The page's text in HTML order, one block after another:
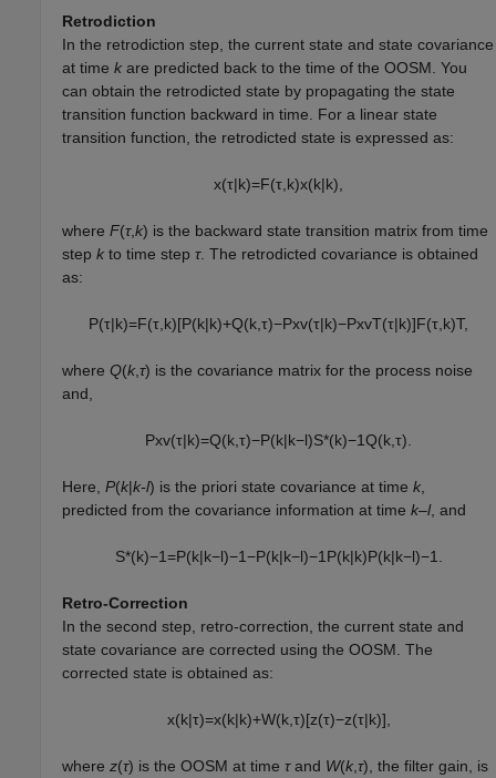
Retrodiction
In the retrodiction step, the current state and state covariance
at timek are predicted back to the time of the OOSM. You
can obtain the retrodicted state by propagating the state
transition function backward in time. For a linear state
transition function, the retrodicted state is expressed as:
x(τ|k)=F(τ k)x(k|k)
whereF(τ,k) is the backward state transition matrix from time
stepk to time stepτ. The retrodicted covariance is obtained
as:
P(τ|k)=F(τ k)[P(k|k)+Q(k ,τ)−Pxv(τ|k)−PxvT(τ|k)]F(τ k)T,
whereQ(k ,τ) is the covariance matrix for the process noise
and,
Pxv(τ|k)=Q(k ,τ)−P(k|k−l)S*(k)−1Q(k ,τ)
Here,P(k|k-l) is the priori state covariance at timek
predicted from the covariance information at timek–l, and
S*(k)−1=P(k|k−l)−1−P(k|k−l)−1 P(k|k)P(k|k−l)−1
Retro-Correction
In the second step, retro-correction, the current state and
state covariance are corrected using the OOSM. The
corrected state is obtained as:
x(k|τ)=x(k|k)+W(k, τ)[z(τ)−z(τ|k)]
wherez(τ) is the OOSM at timeτand W(k ,τ), the filter gain, is